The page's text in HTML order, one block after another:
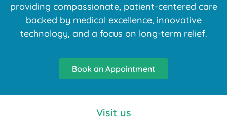
providing compassionate, patient-centered care
backed by medical excellence, innovative
technology, and a focus on long-term relief.
Book an Appointment
Visit us